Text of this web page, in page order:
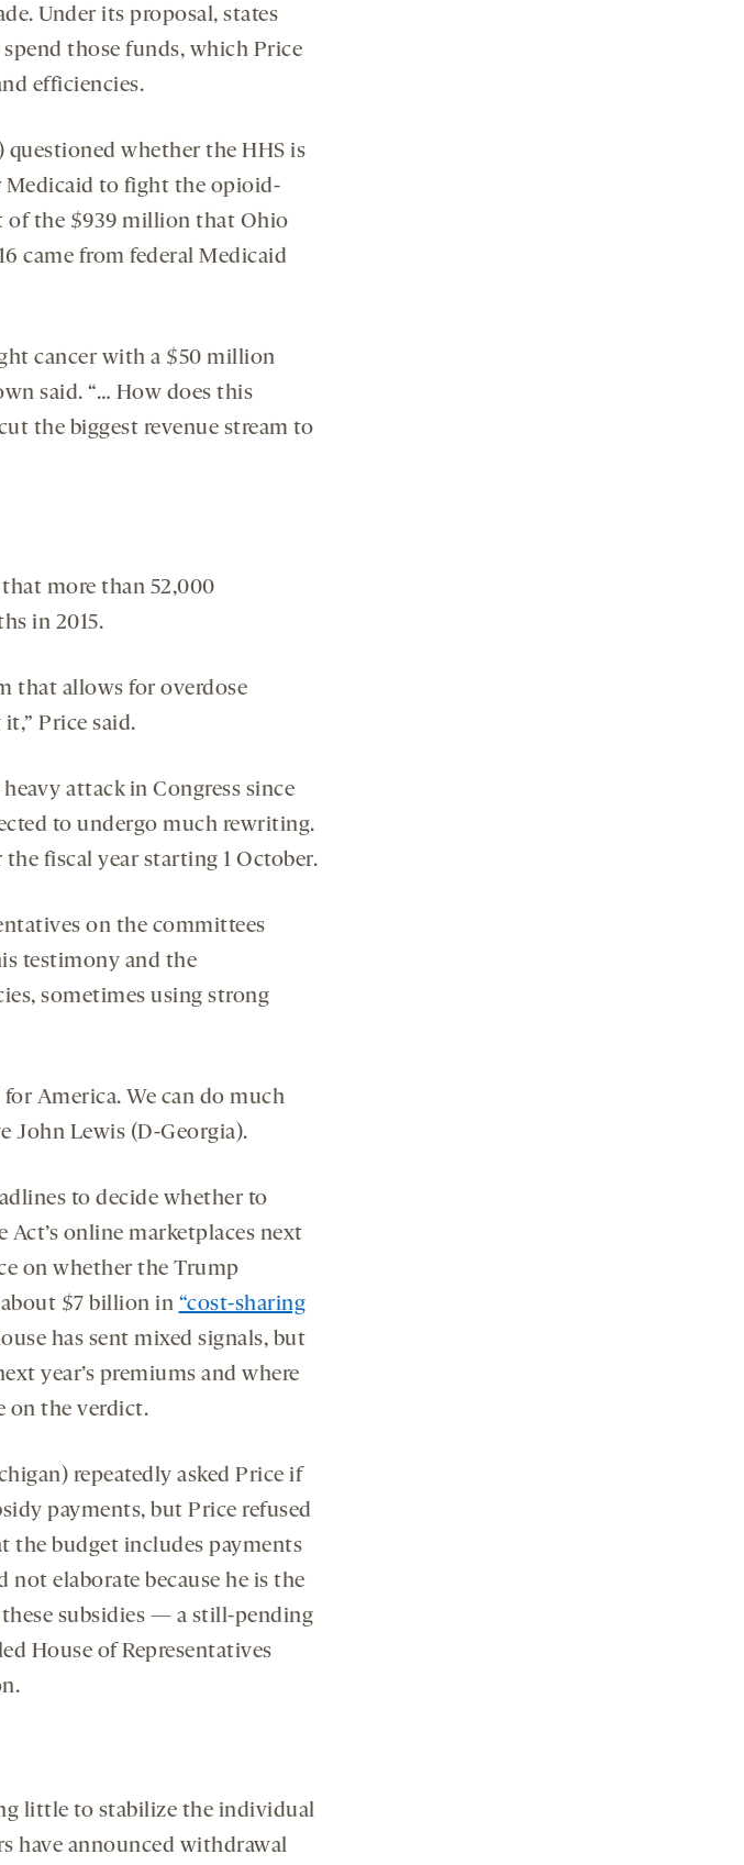
Under its proposal, states
those funds, which Price
efficiencies.
questioned whether the HHS is
Medicaid to fight the opioid-
of the $939 million that Ohio
came from federal Medicaid
cancer with a $50 million
said. “… How does this
the biggest revenue stream to
more than 52,000
in 2015.
that allows for overdose
Price said.
attack in Congress since
to undergo much rewriting.
fiscal year starting 1 October.
on the committees
testimony and the
sometimes using strong
America. We can do much
John Lewis (D-Georgia).
to decide whether to
online marketplaces next
on whether the Trump
$7 billion in “cost-sharing
has sent mixed signals, but
year’s premiums and where
on the verdict.
repeatedly asked Price if
payments, but Price refused
the budget includes payments
not elaborate because he is the
subsidies — a still-pending
House of Representatives
little to stabilize the individual
have announced withdrawal